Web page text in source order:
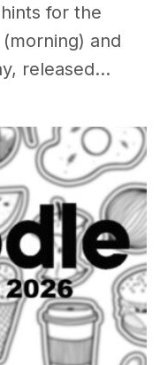
for the
and
released...